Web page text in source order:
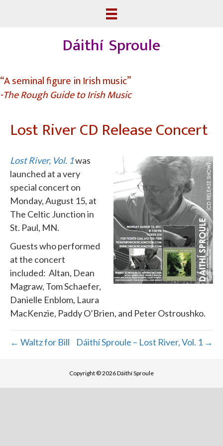
Dáithí Sproule
“A seminal figure in Irish music”
-The Rough Guide to Irish Music
Lost River CD Release Concert
Lost River, Vol. 1was
launched at a very
special concert on
Monday, August 15, at
The Celtic Junction in
St. Paul, MN.
Guests who performed
at the concert
included: Altan, Dean
Magraw, Tom Schaefer,
Danielle Enblom, Laura
MacKenzie, Paddy O’Brien, and Peter Ostroushko.
← Waltz for Bill Dáithí Sproule – Lost River, Vol. 1 →
Copyright © 2026 Dáithí Sproule